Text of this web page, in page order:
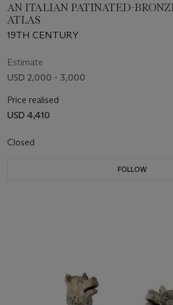
AN ITALIAN PATINATED-
ATLAS
19TH CENTURY
Estimate
USD 2,000 - 3,000
Price realised
USD 4,410
Closed
FOLLOW